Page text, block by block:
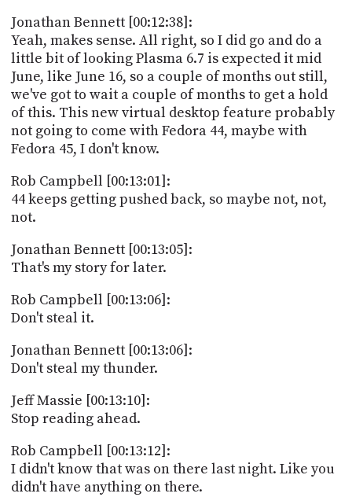
Jonathan Bennett [00:12:38]:
Yeah, makes sense. All right, so I did go and do a
little bit of looking Plasma 6.7 is expected it mid
June, like June 16, so a couple of months out still,
we've got to wait a couple of months to get a hold
of this. This new virtual desktop feature probably
not going to come with Fedora 44, maybe with
Fedora 45, I don't know.
Rob Campbell [00:13:01]:
44 keeps getting pushed back, so maybe not, not,
not.
Jonathan Bennett [00:13:05]:
That's my story for later.
Rob Campbell [00:13:06]:
Don't steal it.
Jonathan Bennett [00:13:06]:
Don't steal my thunder.
Jeff Massie [00:13:10]:
Stop reading ahead.
Rob Campbell [00:13:12]:
I didn't know that was on there last night. Like you
didn't have anything on there.